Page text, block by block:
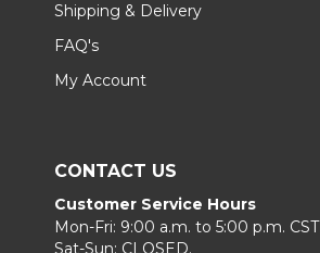
Shipping & Delivery
FAQ's
My Account
CONTACT US
Customer Service Hours
Mon-Fri: 9:00 a.m. to 5:00 p.m. CST